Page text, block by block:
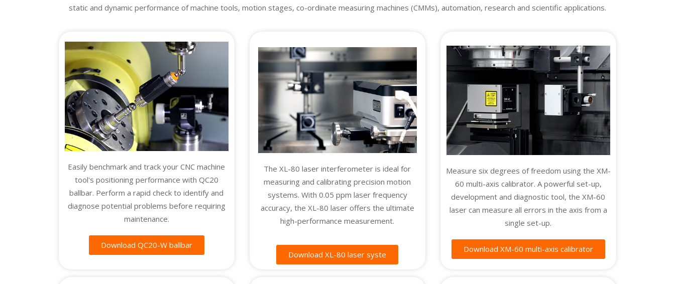
static and dynamic performance of machine tools, motion stages, co-ordinate measuring machines (CMMs), automation, research and scientific applications.
Easily benchmark and track your CNC machine
tool's positioning performance with QC20
ballbar. Perform a rapid check to identify and
diagnose potential problems before requiring
maintenance.
Download QC20-W ballbar
The XL-80 laser interferometer is ideal for
measuring and calibrating precision motion
systems. With 0.05 ppm laser frequency
accuracy, the XL-80 laser offers the ultimate
high-performance measurement.
Download XL-80 laser syste
Measure six degrees of freedom using the XM-
60 multi-axis calibrator. A powerful set-up,
development and diagnostic tool, the XM-60
laser can measure all errors in the axis from a
single set-up.
Download XM-60 multi-axis calibrator